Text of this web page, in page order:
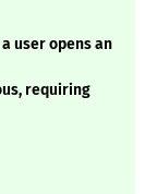
user opens an
requiring